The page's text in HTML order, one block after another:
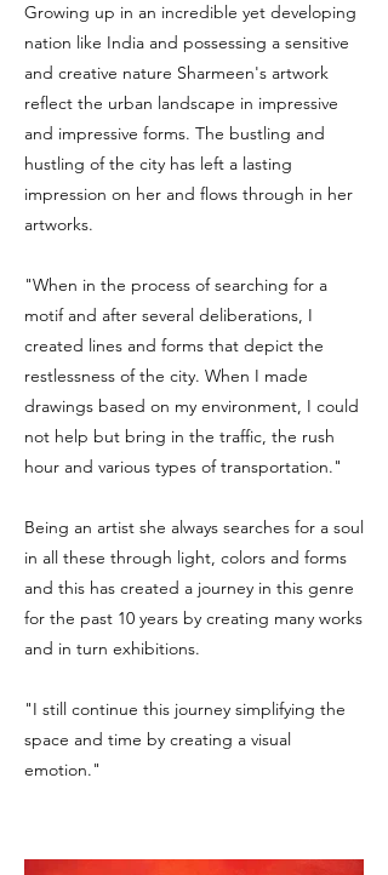
Growing up in an incredible yet developing
nation like India and possessing a sensitive
and creative nature Sharmeen's artwork
reflect the urban landscape in impressive
and impressive forms. The bustling and
hustling of the city has left a lasting
impression on her and flows through in her
artworks.
"When in the process of searching for a
motif and after several deliberations, I
created lines and forms that depict the
restlessness of the city. When I made
drawings based on my environment, I could
not help but bring in the traffic, the rush
hour and various types of transportation."
Being an artist she always searches for a soul
in all these through light, colors and forms
and this has created a journey in this genre
for the past 10 years by creating many works
and in turn exhibitions.
"I still continue this journey simplifying the
space and time by creating a visual
emotion."